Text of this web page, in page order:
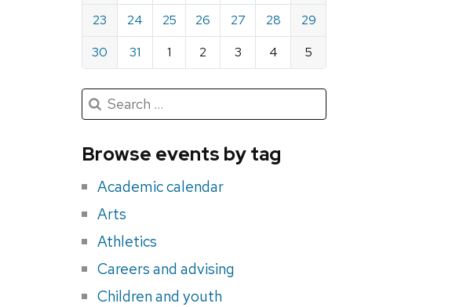
23
24 25 26 27 28
29
30
31 1 2 3 4 5
Search
for
Search
for:
Submit
Browse events by tag
Academic calendar
Arts
Athletics
Careers and advising
Children and youth